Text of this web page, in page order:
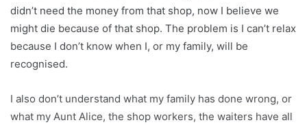
didn’t need the money from that shop, now I believe we
might die because of that shop. The problem is I can’t relax
because I don’t know when I, or my family, will be
recognised.
I also don’t understand what my family has done wrong, or
what my Aunt Alice, the shop workers, the waiters have all